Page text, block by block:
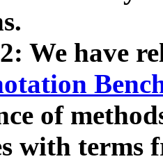
We have
of
with terms